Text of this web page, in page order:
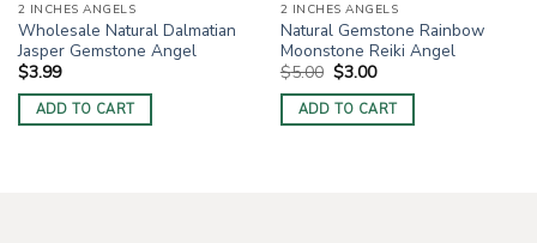
2 INCHES ANGELS
Wholesale Natural Dalmatian
Jasper Gemstone Angel
$3.99
ADD TO CART
2 INCHES ANGELS
Natural Gemstone Rainbow
Moonstone Reiki Angel
$5.00 Original
price
was:
$5.00.
$3.00Current
is:
$3.00.
ADD TO CART